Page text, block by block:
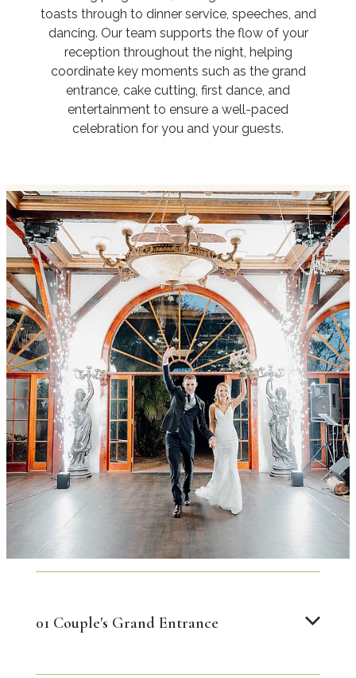
toasts through to dinner service, speeches, and
dancing. Our team supports the flow of your
reception throughout the night, helping
coordinate key moments such as the grand
entrance, cake cutting, first dance, and
entertainment to ensure a well-paced
celebration for you and your guests.
01 Couple's Grand Entrance